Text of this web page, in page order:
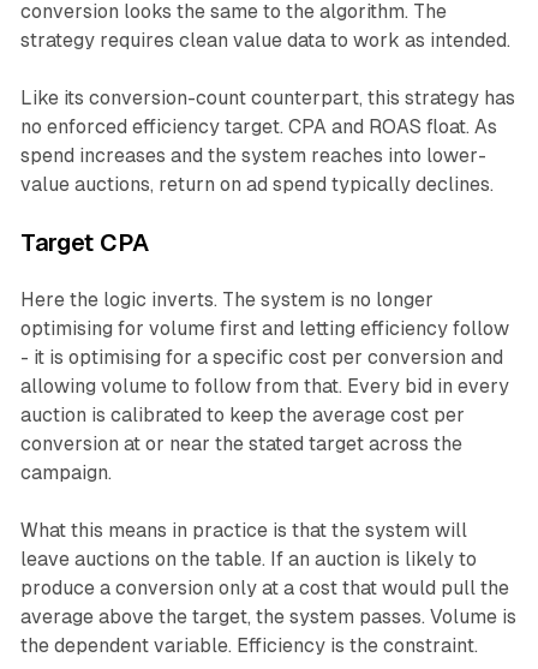
conversion looks the same to the algorithm. The
strategy requires clean value data to work as intended.
Like its conversion-count counterpart, this strategy has
no enforced efficiency target. CPA and ROAS float. As
spend increases and the system reaches into lower-
value auctions, return on ad spend typically declines.
Target CPA
Here the logic inverts. The system is no longer
optimising for volume first and letting efficiency follow
- it is optimising for a specific cost per conversion and
allowing volume to follow from that. Every bid in every
auction is calibrated to keep the average cost per
conversion at or near the stated target across the
campaign.
What this means in practice is that the system will
leave auctions on the table. If an auction is likely to
produce a conversion only at a cost that would pull the
average above the target, the system passes. Volume is
the dependent variable. Efficiency is the constraint.